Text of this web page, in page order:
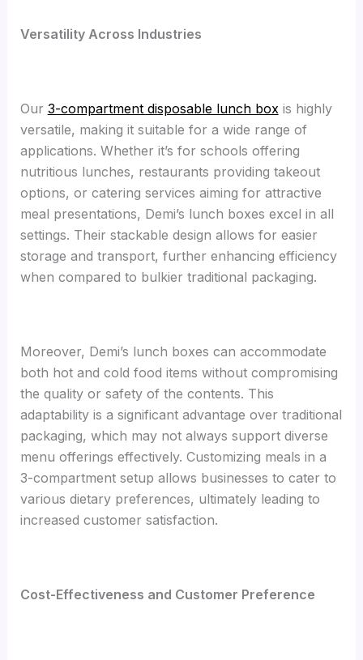
Versatility Across Industries
Our 3-compartment disposable lunch boxis highly
versatile, making it suitable for a wide range of
applications. Whether it’s for schools offering
nutritious lunches, restaurants providing takeout
options, or catering services aiming for attractive
meal presentations, Demi’s lunch boxes excel in all
settings. Their stackable design allows for easier
storage and transport, further enhancing efficiency
when compared to bulkier traditional packaging.
Moreover, Demi’s lunch boxes can accommodate
both hot and cold food items without compromising
the quality or safety of the contents. This
adaptability is a significant advantage over traditional
packaging, which may not always support diverse
menu offerings effectively. Customizing meals in a
3-compartment setup allows businesses to cater to
various dietary preferences, ultimately leading to
increased customer satisfaction.
Cost-Effectiveness and Customer Preference